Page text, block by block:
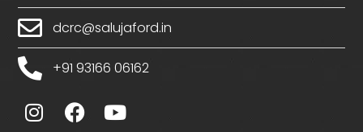
dcrc@salujaford.in
+91 93166 06162